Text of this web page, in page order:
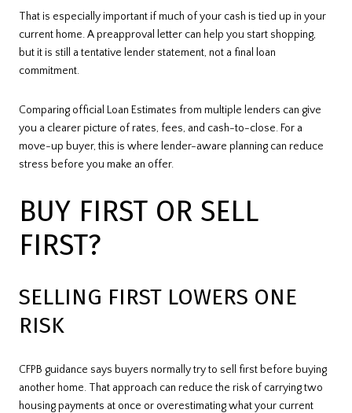
That is especially important if much of your cash is tied up in your
current home. A preapproval letter can help you start shopping,
but it is still a tentative lender statement, not a final loan
commitment.
Comparing official Loan Estimates from multiple lenders can give
you a clearer picture of rates, fees, and cash-to-close. For a
move-up buyer, this is where lender-aware planning can reduce
stress before you make an offer.
BUY FIRST OR SELL
FIRST?
SELLING FIRST LOWERS ONE
RISK
CFPB guidance says buyers normally try to sell first before buying
another home. That approach can reduce the risk of carrying two
housing payments at once or overestimating what your current